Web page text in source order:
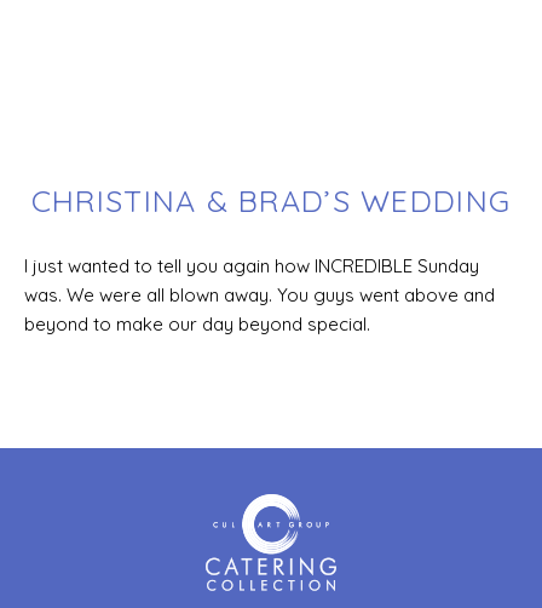
CHRISTINA & BRAD’S WEDDING
I just wanted to tell you again how INCREDIBLE Sunday
was. We were all blown away. You guys went above and
beyond to make our day beyond special.